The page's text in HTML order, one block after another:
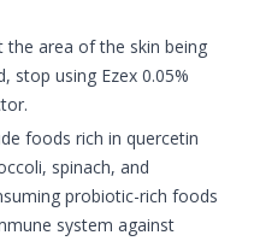
area of the skin being
stop using Ezex 0.05%
foods rich in quercetin
spinach, and
probiotic-rich foods
system against